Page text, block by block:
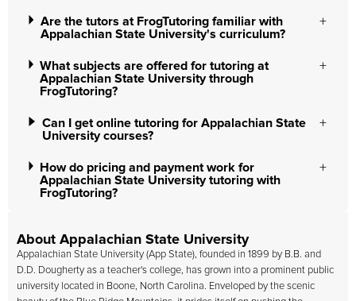
Are the tutors at FrogTutoring familiar with
Appalachian State University's curriculum?
What subjects are offered for tutoring at
Appalachian State University through
FrogTutoring?
Can I get online tutoring for Appalachian State
University courses?
How do pricing and payment work for
Appalachian State University tutoring with
FrogTutoring?
About Appalachian State University
Appalachian State University (App State), founded in 1899 by B.B. and
D.D. Dougherty as a teacher's college, has grown into a prominent public
university located in Boone, North Carolina. Enveloped by the scenic